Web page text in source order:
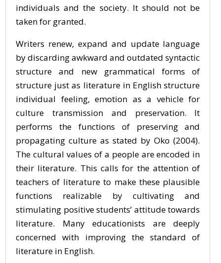
individuals and the society. It should not be
taken for granted.
Writers renew, expand and update language
by discarding awkward and outdated syntactic
structure and new grammatical forms of
structure just as literature in English structure
individual feeling, emotion as a vehicle for
culture transmission and preservation. It
performs the functions of preserving and
propagating culture as stated by Oko (2004).
The cultural values of a people are encoded in
their literature. This calls for the attention of
teachers of literature to make these plausible
functions realizable by cultivating and
stimulating positive students’ attitude towards
literature. Many educationists are deeply
concerned with improving the standard of
literature in English.